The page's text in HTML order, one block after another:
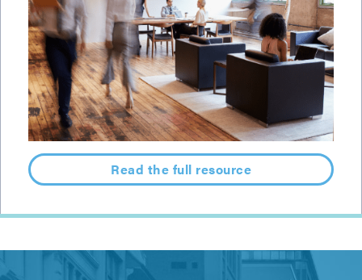
Read the full resource